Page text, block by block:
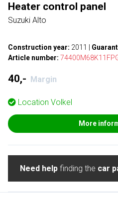
Heater control panel
Suzuki Alto
Construction year: 2011
Article number:
40,- Margin
Location Volkel
More
Need help finding the car